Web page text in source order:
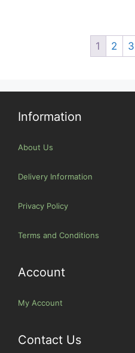
1 2 3
Information
About Us
Delivery Information
Privacy Policy
Terms and Conditions
Account
My Account
Contact Us